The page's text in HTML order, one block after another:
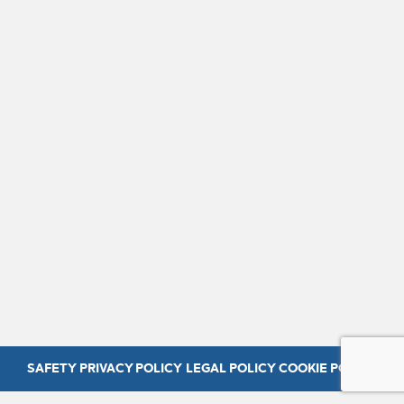
SAFETY PRIVACY POLICY LEGAL POLICY COOKIE POLICY